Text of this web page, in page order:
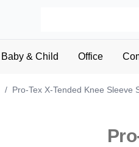
Baby & Child Office
/ Pro-Tex X-Tended Knee Sleeve